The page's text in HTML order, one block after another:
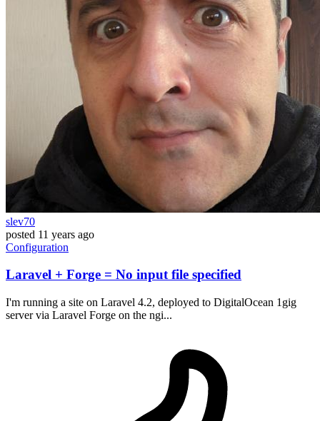
slev70
posted 11 years ago
Configuration
Laravel + Forge = No input file specified
I'm running a site on Laravel 4.2, deployed to DigitalOcean 1gig
server via Laravel Forge on the ngi...